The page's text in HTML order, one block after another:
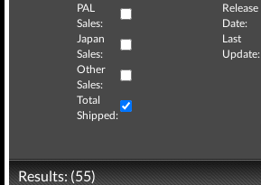
PAL
Sales:
Release
Date:
Japan
Sales:
Last
Update:
Other
Sales:
Total
Shipped:
Results: (55)